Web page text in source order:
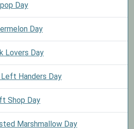
Day
Day
Lovers Day
Handers Day
Shop Day
Marshmallow Day